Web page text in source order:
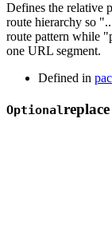
Defines the relative
route hierarchy so
route pattern while
one URL segment.
Defined in
Optionalreplace